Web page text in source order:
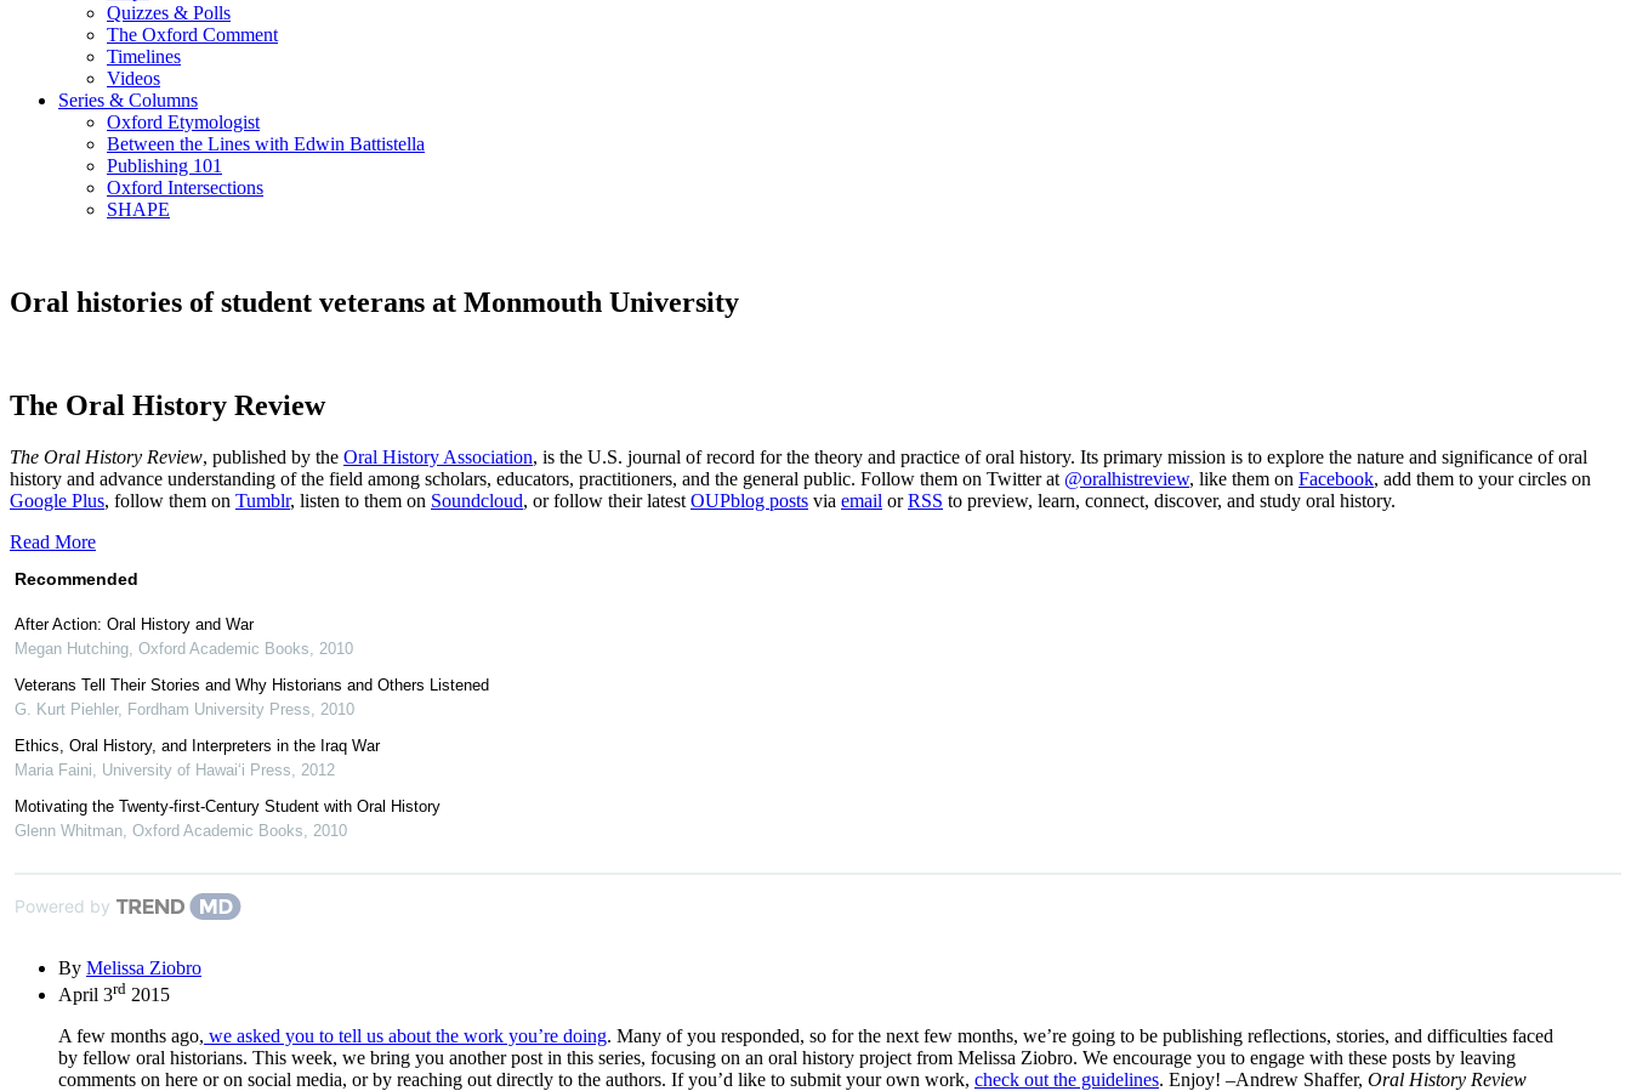
Quizzes & Polls
The Oxford Comment
Timelines
Videos
Series & Columns
Oxford Etymologist
Between the Lines with Edwin Battistella
Publishing 101
Oxford Intersections
SHAPE
Oral histories of student veterans at Monmouth University
The Oral History Review
The Oral History Review, published by the Oral History Association, is the U.S. journal of record for the theory and practice of oral history. Its primary mission is to explore the nature and significance of oral
history and advance understanding of the field among scholars, educators, practitioners, and the general public. Follow them on Twitter at @oralhistreview, like them on Facebook, add them to your circles on
Google Plus, follow them on Tumblr, listen to them on Soundcloud, or follow their latest OUPblog posts via email orRSS to preview, learn, connect, discover, and study oral history.
Read More
Recommended
After Action: Oral History and War
Megan Hutching Oxford Academic Books
2010
Veterans Tell Their Stories and Why Historians and Others Listened
G. Kurt Piehler, Fordham University Press
2010
Ethics, Oral History, and Interpreters in the Iraq War
Maria Faini
University of Hawai‘i Press
2012
Motivating the Twenty-first-Century Student with Oral History
Glenn Whitman Oxford Academic Books 2010
Powered by
By Melissa Ziobro
April 3rd 2015
A few months ago, we asked you to tell us about the work you’re doing. Many of you responded, so for the next few months, we’re going to be publishing reflections, stories, and difficulties faced
by fellow oral historians. This week, we bring you another post in this series, focusing on an oral history project from Melissa Ziobro. We encourage you to engage with these posts by leaving
comments on here or on social media, or by reaching out directly to the authors. If you’d like to submit your own work, check out the guidelines. Enjoy! –Andrew Shaffer, Oral History Review